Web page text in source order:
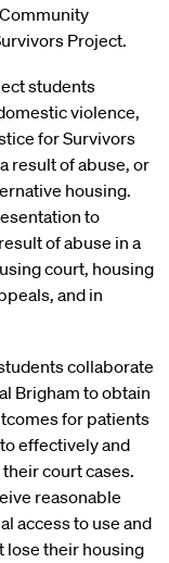
Project.
students
violence,
for Survivors
result of abuse, or
housing.
to
of abuse in a
court, housing
and in
collaborate
Brigham to obtain
for patients
effectively and
court cases.
reasonable
access to use and
lose their housing